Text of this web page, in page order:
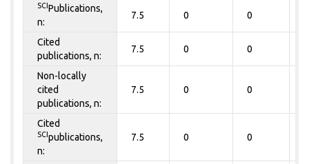
SCIPublications,
n:
7.5 0 0
Cited
publications, n:
7.5 0 0
Non-locally
cited
publications, n:
7.5 0 0
Cited
SCIpublications,
n:
7.5 0 0